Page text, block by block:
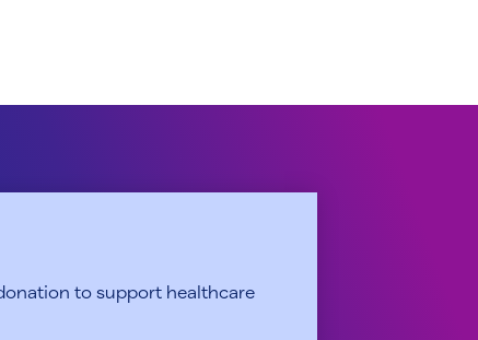
to support healthcare